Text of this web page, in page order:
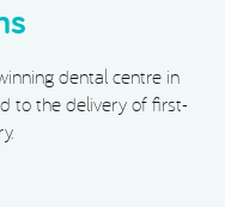
dental centre in
to the delivery of first-